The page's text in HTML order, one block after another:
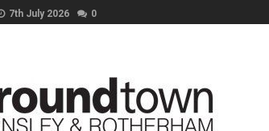
7th July 2026 0